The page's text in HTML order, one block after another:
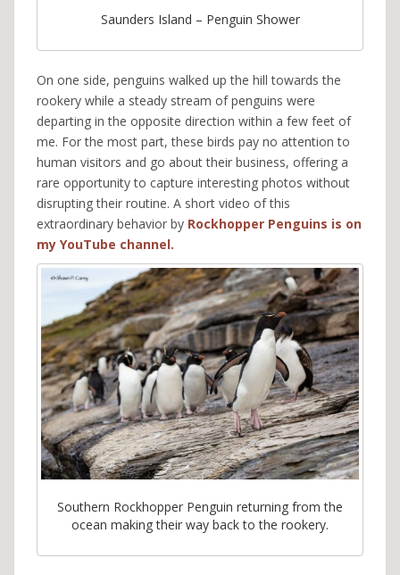
Saunders Island – Penguin Shower
On one side, penguins walked up the hill towards the
rookery while a steady stream of penguins were
departing in the opposite direction within a few feet of
me. For the most part, these birds pay no attention to
human visitors and go about their business, offering a
rare opportunity to capture interesting photos without
disrupting their routine. A short video of this
extraordinary behavior by Rockhopper Penguins is on
my YouTube channel.
Southern Rockhopper Penguin returning from the
ocean making their way back to the rookery.